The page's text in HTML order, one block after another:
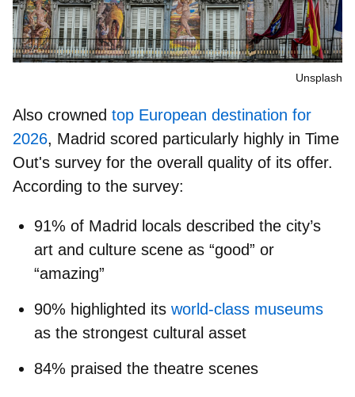
Unsplash
Also crowned top European destination for
2026, Madrid scored particularly highly in Time
Out's survey for the overall quality of its offer.
According to the survey:
91% of Madrid locals described the city’s
art and culture scene as “good” or
“amazing”
90% highlighted its world-class museums
as the strongest cultural asset
84% praised the theatre scenes